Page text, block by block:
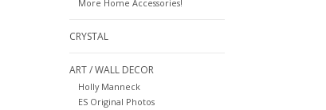
More Home Accessories!
CRYSTAL
ART / WALL DECOR
Holly Manneck
ES Original Photos